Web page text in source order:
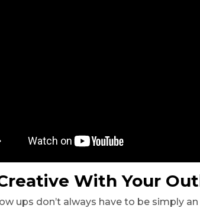
With Your
ups don’t always have to be simply